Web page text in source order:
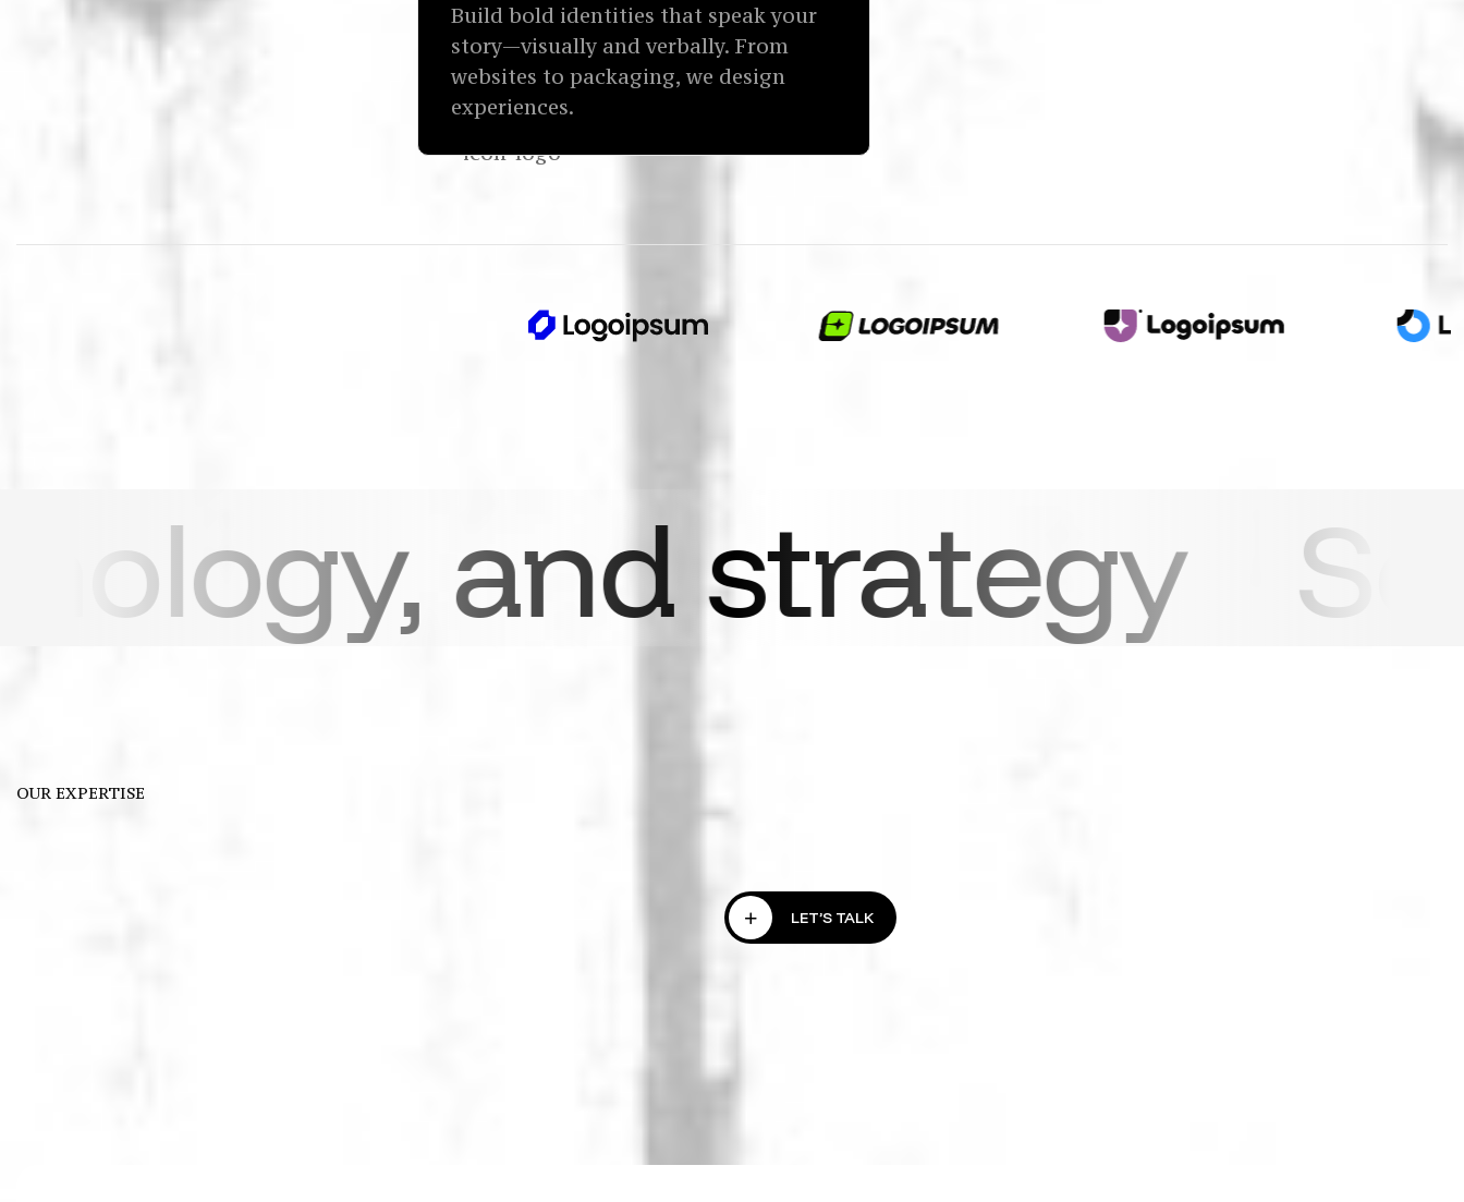
Build bold identities that speak your
story—visually and verbally. From
websites to packaging, we design
experiences.
strategy See how
OUR EXPERTISE